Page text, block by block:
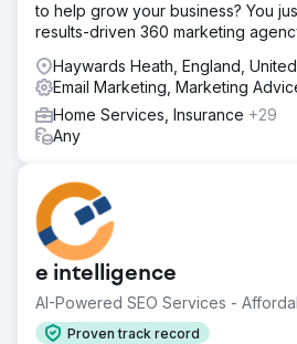
to help grow your business? You
results-driven 360 marketing
Haywards Heath, England,
Email Marketing, Marketing
Home Services, Insurance +29
Any
e intelligence
AI-Powered SEO Services -
Proven track record